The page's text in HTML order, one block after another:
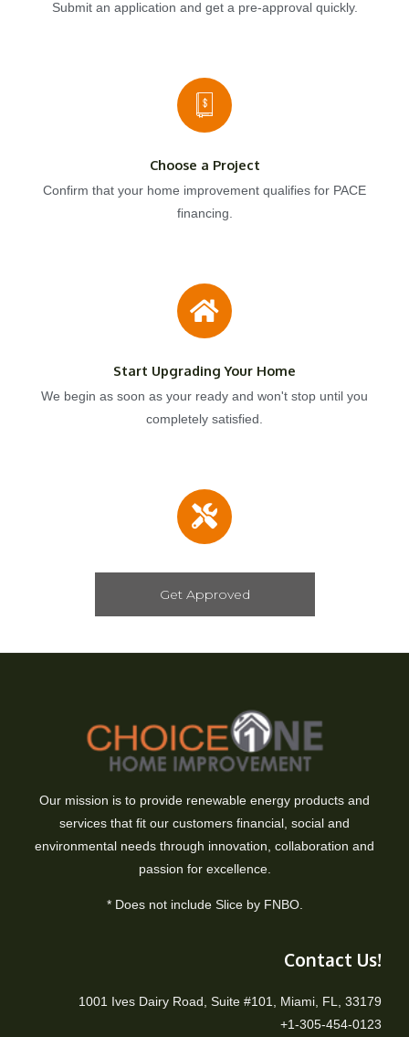
Submit an application and get a pre-approval quickly.
Choose a Project
Confirm that your home improvement qualifies for PACE
financing.
Start Upgrading Your Home
We begin as soon as your ready and won't stop until you
completely satisfied.
Get Approved
Our mission is to provide renewable energy products and
services that fit our customers financial, social and
environmental needs through innovation, collaboration and
passion for excellence.
* Does not include Slice by FNBO.
Contact Us!
1001 Ives Dairy Road, Suite #101, Miami, FL, 33179
+1-305-454-0123